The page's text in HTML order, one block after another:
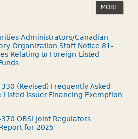
MORE
Administrators/Canadian
Organization Staff Notice 81-
Relating to Foreign-Listed
(Revised) Frequently Asked
Listed Issuer Financing Exemption
OBSI Joint Regulators
for 2025